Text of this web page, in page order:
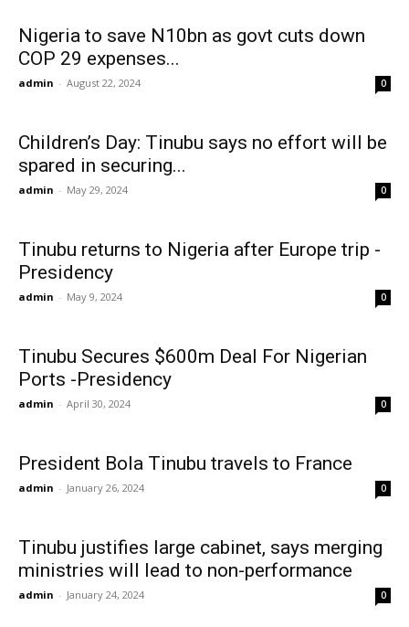
Nigeria to save N10bn as govt cuts down
COP 29 expenses...
admin - August 22, 2024 0
Children’s Day: Tinubu says no effort will be
spared in securing...
admin - May 29, 2024 0
Tinubu returns to Nigeria after Europe trip -
Presidency
admin - May 9, 2024 0
Tinubu Secures $600m Deal For Nigerian
Ports -Presidency
admin - April 30, 2024 0
President Bola Tinubu travels to France
admin - January 26, 2024 0
Tinubu justifies large cabinet, says merging
ministries will lead to non-performance
admin - January 24, 2024 0